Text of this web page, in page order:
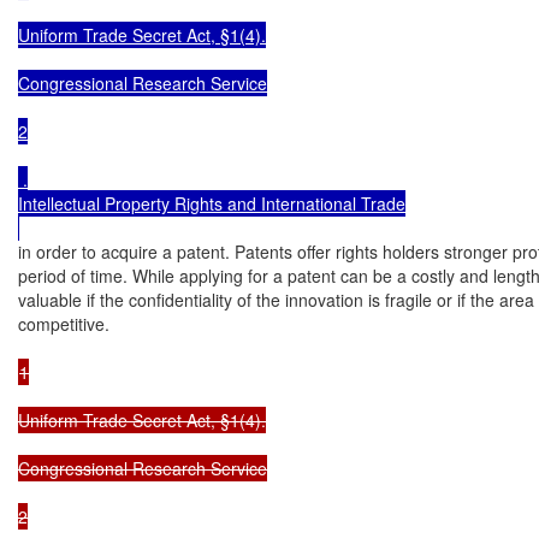
Uniform Trade Secret Act, §1(4).
Congressional Research Service
2
.
Intellectual Property Rights and International Trade
in order to acquire a patent. Patents offer rights holders stronger
period of time. While applying for a patent can be a costly and
valuable if the confidentiality of the innovation is fragile or if the
competitive.
1
Uniform Trade Secret Act, §1(4).
Congressional Research Service
2